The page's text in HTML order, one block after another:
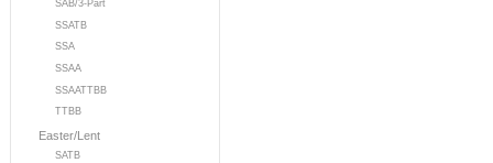
SAB/3-Part
SSATB
SSA
SSAA
SSAATTBB
TTBB
Easter/Lent
SATB